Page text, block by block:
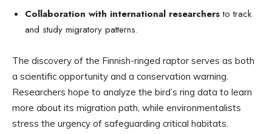
Collaboration with international researchersto track
and study migratory patterns.
The discovery of the Finnish-ringed raptor serves as both
a scientific opportunity and a conservation warning.
Researchers hope to analyze the bird’s ring data to learn
more about its migration path, while environmentalists
stress the urgency of safeguarding critical habitats.